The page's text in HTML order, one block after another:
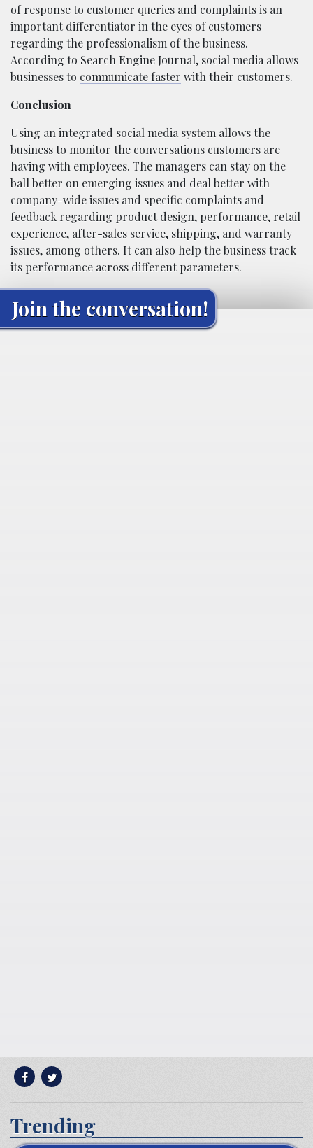
of response to customer queries and complaints is an
important differentiator in the eyes of customers
regarding the professionalism of the business.
According to Search Engine Journal, social media allows
businesses to communicate faster with their customers.
Conclusion
Using an integrated social media system allows the
business to monitor the conversations customers are
having with employees. The managers can stay on the
ball better on emerging issues and deal better with
company-wide issues and specific complaints and
feedback regarding product design, performance, retail
experience, after-sales service, shipping, and warranty
issues, among others. It can also help the business track
its performance across different parameters.
Join the conversation!
Trending